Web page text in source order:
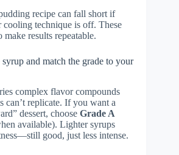
recipe can fall short if
cooling technique is off. These
make results repeatable.
and match the grade to your
complex flavor compounds
can’t replicate. If you want a
dessert, choose Grade A
available). Lighter syrups
good, just less intense.